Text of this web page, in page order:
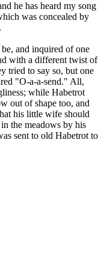
he has heard my song
was concealed by
and inquired of one
with a different twist of
tried to say so, but one
"O-a-a-send." All,
while Habetrot
out of shape too, and
his little wife should
the meadows by his
sent to old Habetrot to